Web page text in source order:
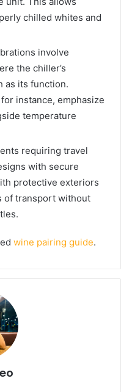
chilled whites and
involve
the chiller’s
as its function.
instance, emphasize
temperature
requiring travel
with secure
protective exteriors
of transport without
wine pairing guide.